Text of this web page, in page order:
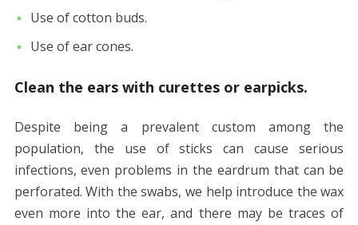
Use of cotton buds.
Use of ear cones.
Clean the ears with curettes or earpicks.
Despite being a prevalent custom among the
population, the use of sticks can cause serious
infections, even problems in the eardrum that can be
perforated. With the swabs, we help introduce the wax
even more into the ear, and there may be traces of